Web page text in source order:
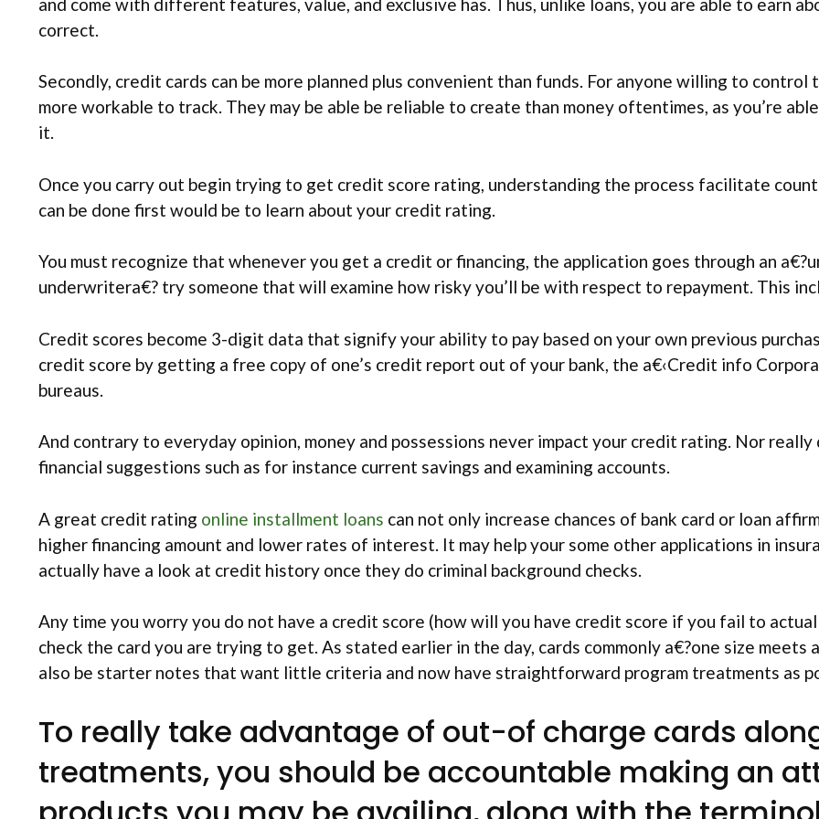
correct.
Secondly, credit cards can be more planned plus convenient than funds. For anyone willing to
more workable to track. They may be able be reliable to create than money oftentimes, as you’re
it.
Once you carry out begin trying to get credit score rating, understanding the process facilitate
can be done first would be to learn about your credit rating.
You must recognize that whenever you get a credit or financing, the application goes through an
underwritera€? try someone that will examine how risky you’ll be with respect to repayment. This
Credit scores become 3-digit data that signify your ability to pay based on your own previous
credit score by getting a free copy of one’s credit report out of your bank, the a€‹Credit info
bureaus.
And contrary to everyday opinion, money and possessions never impact your credit rating. Nor
financial suggestions such as for instance current savings and examining accounts.
A great credit rating online installment loans can not only increase chances of bank card or loan
higher financing amount and lower rates of interest. It may help your some other applications in
actually have a look at credit history once they do criminal background checks.
Any time you worry you do not have a credit score (how will you have credit score if you fail to
check the card you are trying to get. As stated earlier in the day, cards commonly a€?one size meets
also be starter notes that want little criteria and now have straightforward program treatments as
To really take advantage of out-of charge cards
treatments, you should be accountable making an